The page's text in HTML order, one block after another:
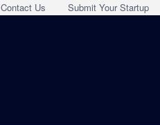
Submit Your Startup
Contact Us